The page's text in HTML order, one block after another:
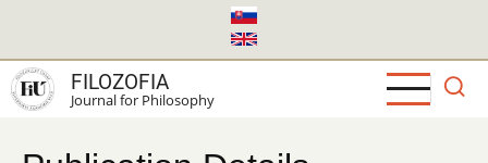
main
content
FILOZOFIA
Journal for Philosophy